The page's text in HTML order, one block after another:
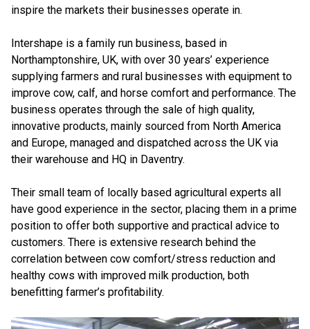
inspire the markets their businesses operate in.
Intershape is a family run business, based in
Northamptonshire, UK, with over 30 years’ experience
supplying farmers and rural businesses with equipment to
improve cow, calf, and horse comfort and performance. The
business operates through the sale of high quality,
innovative products, mainly sourced from North America
and Europe, managed and dispatched across the UK via
their warehouse and HQ in Daventry.
Their small team of locally based agricultural experts all
have good experience in the sector, placing them in a prime
position to offer both supportive and practical advice to
customers. There is extensive research behind the
correlation between cow comfort/stress reduction and
healthy cows with improved milk production, both
benefitting farmer’s profitability.